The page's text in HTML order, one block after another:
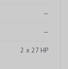
—
—
2 x 27 HP